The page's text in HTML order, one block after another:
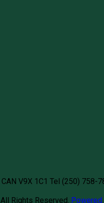
CAN V9X 1C1 Tel (250) 758-
All Rights Reserved. Powered